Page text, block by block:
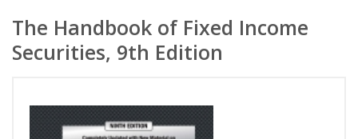
The Handbook of Fixed Income
Securities, 9th Edition